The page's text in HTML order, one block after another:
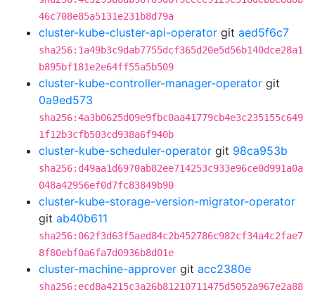
46c708e85a5131e231b8d79a
cluster-kube-cluster-api-operator git aed5f6c7
sha256:1a49b3c9dab7755dcf365d20e5d56b140dce28a1
b895bf181e2e64ff55a5b509
cluster-kube-controller-manager-operator git
0a9ed573
sha256:4a3b0625d09e9fbc0aa41779cb4e3c235155c649
1f12b3cfb503cd938a6f940b
cluster-kube-scheduler-operator git 98ca953b
sha256:d49aa1d6970ab82ee714253c933e96ce0d991a0a
048a42956ef0d7fc83849b90
cluster-kube-storage-version-migrator-operator
git ab40b611
sha256:062f3d63f5aed84c2b452786c982cf34a4c2fae7
8f80ebf0a6fa7d0936b8d01e
cluster-machine-approver git acc2380e
sha256:ecd8a4215c3a26b81210711475d5052a967e2a88